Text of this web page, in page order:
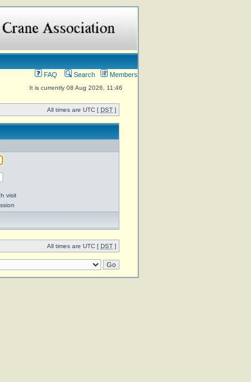
FAQ Search Members
It is currently 08 Aug 2026, 11:46
All times are UTC [ DST ]
visit
All times are UTC [ DST ]